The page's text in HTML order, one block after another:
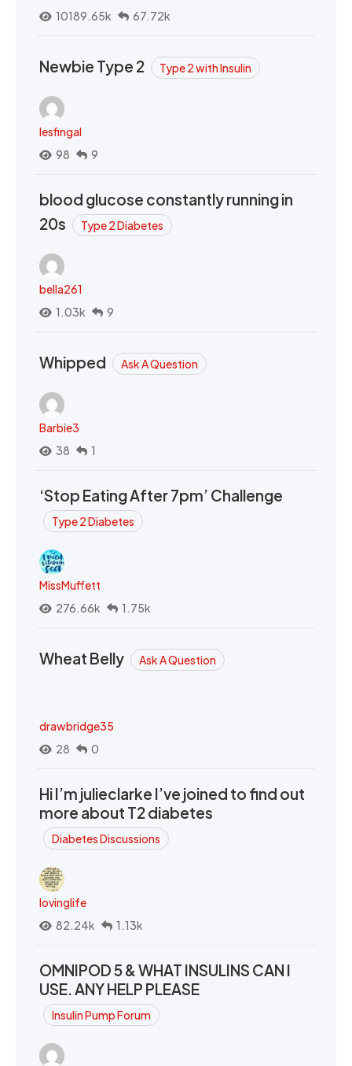
10189.65k 67.72k
Newbie Type 2 Type 2 with Insulin
lesfingal
98
9
blood glucose constantly running in
20s
Type 2 Diabetes
bella261
1.03k
9
Whipped Ask A Question
Barbie3
38
1
‘Stop Eating After 7pm’ Challenge
Type 2 Diabetes
MissMuffett
276.66k
1.75k
Wheat Belly Ask A Question
drawbridge35
28
0
Hi I’m julieclarke I’ve joined to find out
more about T2 diabetes
Diabetes Discussions
lovinglife
82.24k
1.13k
OMNIPOD 5 & WHAT INSULINS CAN I
USE. ANY HELP PLEASE
Insulin Pump Forum